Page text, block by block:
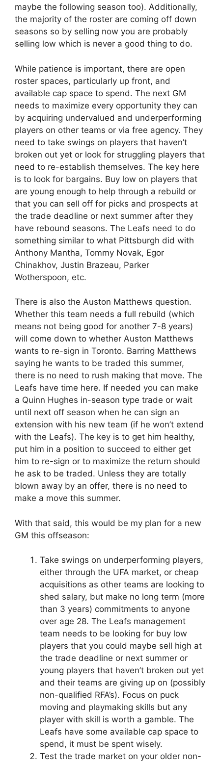
maybe the following season too). Additionally,
the majority of the roster are coming off down
seasons so by selling now you are probably
selling low which is never a good thing to do.
While patience is important, there are open
roster spaces, particularly up front, and
available cap space to spend. The next GM
needs to maximize every opportunity they can
by acquiring undervalued and underperforming
players on other teams or via free agency. They
need to take swings on players that haven’t
broken out yet or look for struggling players that
need to re-establish themselves. The key here
is to look for bargains. Buy low on players that
are young enough to help through a rebuild or
that you can sell off for picks and prospects at
the trade deadline or next summer after they
have rebound seasons. The Leafs need to do
something similar to what Pittsburgh did with
Anthony Mantha, Tommy Novak, Egor
Chinakhov, Justin Brazeau, Parker
Wotherspoon, etc.
There is also the Auston Matthews question.
Whether this team needs a full rebuild (which
means not being good for another 7-8 years)
will come down to whether Auston Matthews
wants to re-sign in Toronto. Barring Matthews
saying he wants to be traded this summer,
there is no need to rush making that move. The
Leafs have time here. If needed you can make
a Quinn Hughes in-season type trade or wait
until next off season when he can sign an
extension with his new team (if he won’t extend
with the Leafs). The key is to get him healthy,
put him in a position to succeed to either get
him to re-sign or to maximize the return should
he ask to be traded. Unless they are totally
blown away by an offer, there is no need to
make a move this summer.
With that said, this would be my plan for a new
GM this offseason:
Take swings on underperforming players,
either through the UFA market, or cheap
acquisitions as other teams are looking to
shed salary, but make no long term (more
than 3 years) commitments to anyone
over age 28. The Leafs management
team needs to be looking for buy low
players that you could maybe sell high at
the trade deadline or next summer or
young players that haven’t broken out yet
and their teams are giving up on (possibly
non-qualified RFA’s). Focus on puck
moving and playmaking skills but any
player with skill is worth a gamble. The
Leafs have some available cap space to
spend, it must be spent wisely.
Test the trade market on your older non-